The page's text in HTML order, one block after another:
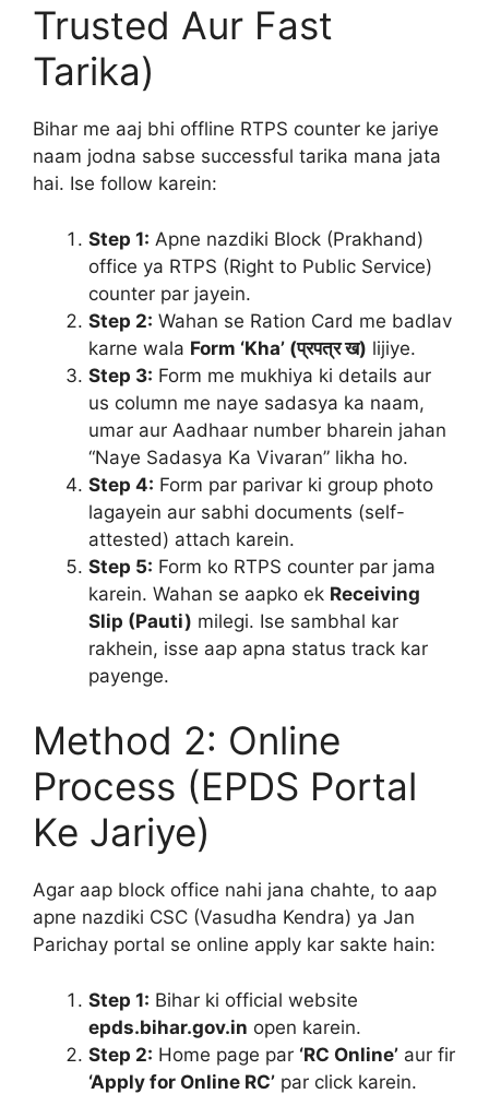
Trusted Aur Fast
Tarika)
Bihar me aaj bhi offline RTPS counter ke jariye
naam jodna sabse successful tarika mana jata
hai. Ise follow karein:
Step 1: Apne nazdiki Block (Prakhand)
office ya RTPS (Right to Public Service)
counter par jayein.
Step 2: Wahan se Ration Card me badlav
karne wala Form ‘Kha’ (प्रपत्र ख) lijiye.
Step 3: Form me mukhiya ki details aur
us column me naye sadasya ka naam,
umar aur Aadhaar number bharein jahan
“Naye Sadasya Ka Vivaran” likha ho.
Step 4: Form par parivar ki group photo
lagayein aur sabhi documents (self-
attested) attach karein.
Step 5: Form ko RTPS counter par jama
karein. Wahan se aapko ek Receiving
Slip (Pauti) milegi. Ise sambhal kar
rakhein, isse aap apna status track kar
payenge.
Method 2: Online
Process (EPDS Portal
Ke Jariye)
Agar aap block office nahi jana chahte, to aap
apne nazdiki CSC (Vasudha Kendra) ya Jan
Parichay portal se online apply kar sakte hain:
Step 1: Bihar ki official website
epds.bihar.gov.in open karein.
Step 2: Home page par ‘RC Online’ aur fir
‘Apply for Online RC’ par click karein.